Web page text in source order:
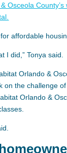
Osceola County’s
affordable
I did,” Tonya said.
Orlando &
on the challenge
Orlando &